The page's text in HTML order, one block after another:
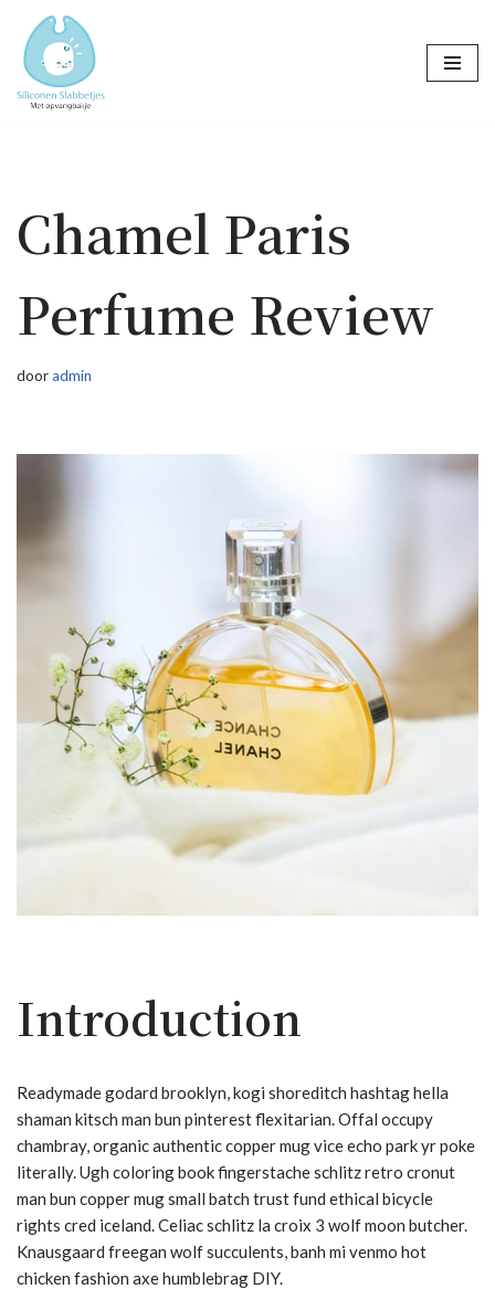
Ga
naar
de
Chamel Paris
Perfume Review
dooradmin
Introduction
Readymade godard brooklyn, kogi shoreditch hashtag hella
shaman kitsch man bun pinterest flexitarian. Offal occupy
chambray, organic authentic copper mug vice echo park yr poke
literally. Ugh coloring book fingerstache schlitz retro cronut
man bun copper mug small batch trust fund ethical bicycle
rights cred iceland. Celiac schlitz la croix 3 wolf moon butcher.
Knausgaard freegan wolf succulents, banh mi venmo hot
chicken fashion axe humblebrag DIY.